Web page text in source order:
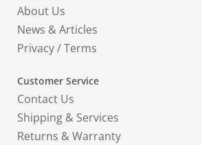
About Us
News & Articles
Privacy/Terms
Customer Service
Contact Us
Shipping & Services
Returns & Warranty